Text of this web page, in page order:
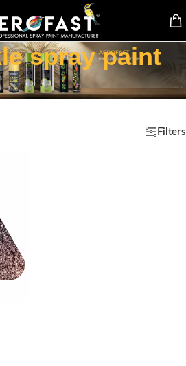
spray paint
sparkle spray paint”
Filters